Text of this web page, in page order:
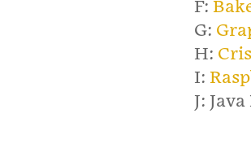
F:
G:
H:
I:
J: